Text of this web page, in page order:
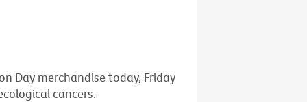
Day merchandise today, Friday
cancers.